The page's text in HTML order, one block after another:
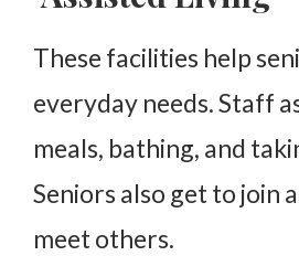
These facilities help
everyday needs. Staff
meals, bathing, and
Seniors also get to join
meet others.